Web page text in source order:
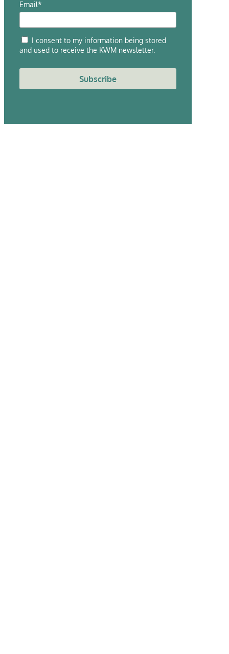
Email*
I consent to my information being stored
and used to receive the KWM newsletter.